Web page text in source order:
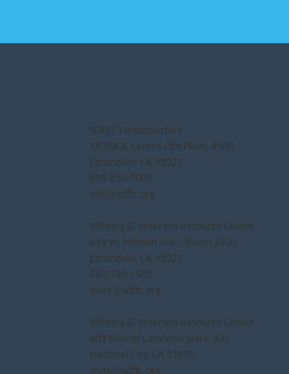
SDFLC Headquarters
1835A S. Centre City Pkwy, #508
Escondido, CA 92025
858-810-7007
info@sdflc.org
Military & Veterans Resource Center
649 W. Mission Ave., Room 2400
Escondido, CA 92025
760-740-5582
mvrc@sdflc.org
Military & Veterans Resource Center
401 Mile of Cars Way Suite 300
National City, CA 91950
mvrc@sdflc.org